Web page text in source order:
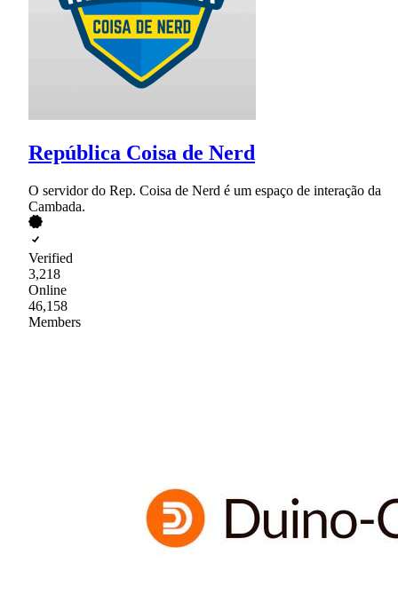
República Coisa de Nerd
O servidor do Rep. Coisa de Nerd é um espaço de interação da
Cambada.
Verified
3,218
Online
46,158
Members